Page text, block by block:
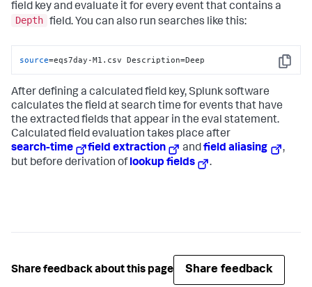
field key and evaluate it for every event that contains a
Depth field. You can also run searches like this:
Copy
source=eqs7day-M1.csv Description=Deep
After defining a calculated field key, Splunk software
calculates the field at search time for events that have
the extracted fields that appear in the eval statement.
Calculated field evaluation takes place after
search-time
field extraction andfield aliasing
,
but before derivation oflookup fields .
Share feedback about this page Share feedback